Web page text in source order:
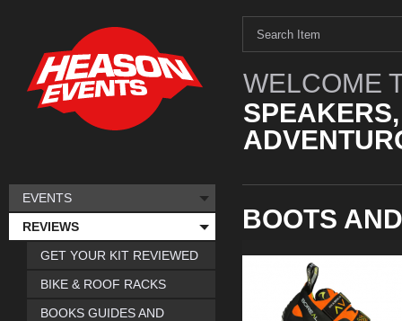
WELCOME
BOOTS
EVENTS
REVIEWS
GET YOUR KIT REVIEWED
BIKE & ROOF RACKS
BOOKS GUIDES AND